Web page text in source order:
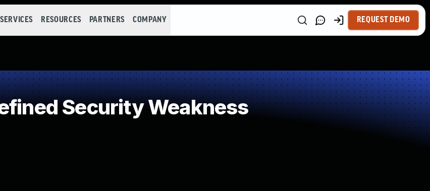
SERVICES RESOURCES PARTNERS COMPANY REQUEST DEMO
Security Weakness